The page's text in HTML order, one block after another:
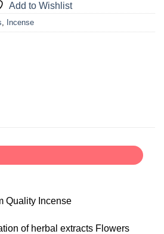
Add to Wishlist
, Incense
Quality Incense
of herbal extracts Flowers